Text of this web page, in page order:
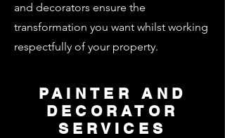
and decorators ensure the
transformation you want whilst working
respectfully of your property.
PAINTER AND
DECORATOR
SERVICES